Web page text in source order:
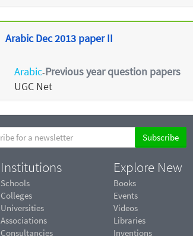
Arabic Dec 2013 paper II
Arabic-Previous year question papers
UGC Net
Institutions
Schools
Colleges
Universities
Associations
Consultancies
Explore New
Books
Events
Videos
Libraries
Inventions